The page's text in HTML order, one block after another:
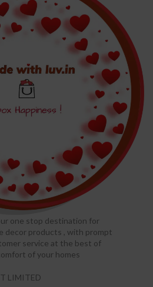
one stop destination for
decor products , with prompt
service at the best of
of your homes
LIMITED